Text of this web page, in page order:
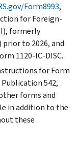
Form8993,
for Foreign-
formerly
to 2026, and
1120-IC-DISC.
for Form
Publication 542,
forms and
in addition to the
these